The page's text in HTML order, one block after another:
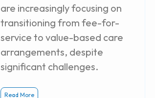
are increasingly focusing on
transitioning from fee-for-
service to value-based care
arrangements, despite
significant challenges.
Read More